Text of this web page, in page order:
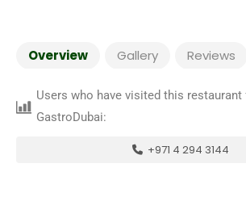
Overview Gallery Reviews
Users who have visited this restaurant
GastroDubai:
+971 4 294 3144